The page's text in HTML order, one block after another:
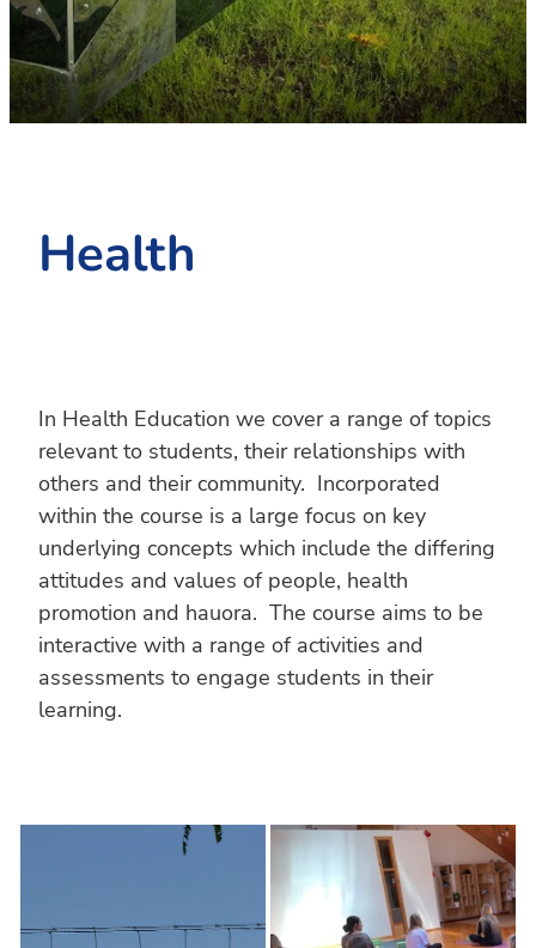
PC4L
Sport and Arts
Community Connections
Uniform
Stationery
Blog
Health
In Health Education we cover a range of topics
relevant to students, their relationships with
others and their community. Incorporated
within the course is a large focus on key
underlying concepts which include the differing
attitudes and values of people, health
promotion and hauora. The course aims to be
interactive with a range of activities and
assessments to engage students in their
learning.
HEALTH